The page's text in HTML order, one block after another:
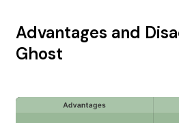
Advantages and
Ghost